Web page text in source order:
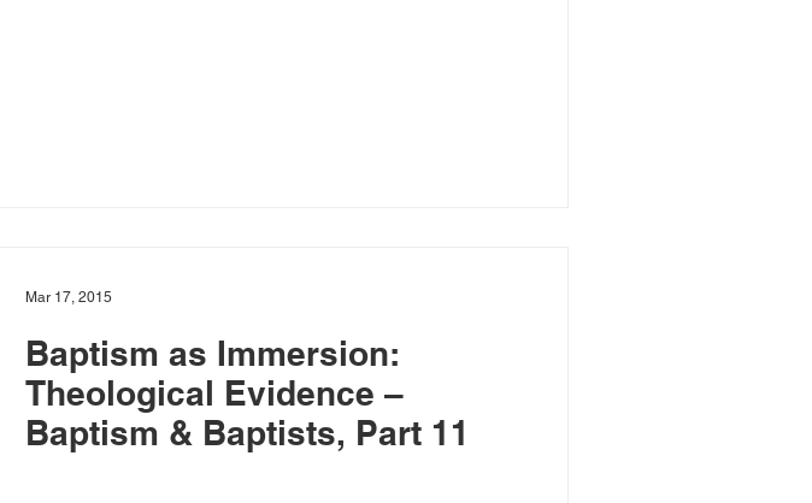
Baptism as Immersion:
Theological Evidence –
Baptism & Baptists, Part 11
Mar 17, 2015